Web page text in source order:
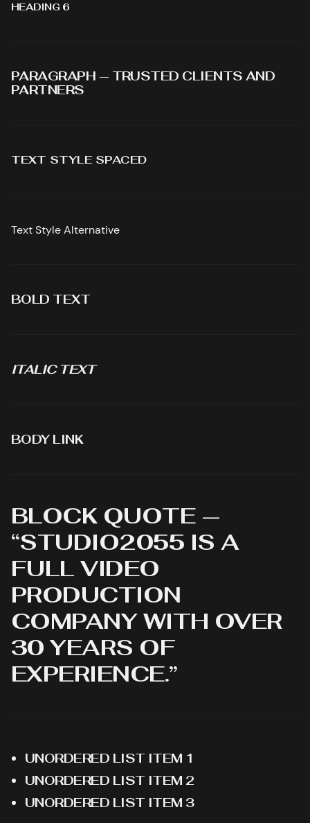
HEADING 6
PARAGRAPH — TRUSTED CLIENTS AND
PARTNERS
TEXT STYLE SPACED
Text Style Alternative
BOLD TEXT
ITALIC TEXT
BODY LINK
BLOCK QUOTE —
“STUDIO2055 IS A
FULL VIDEO
PRODUCTION
COMPANY WITH OVER
30 YEARS OF
EXPERIENCE.”
UNORDERED LIST ITEM 1
UNORDERED LIST ITEM 2
UNORDERED LIST ITEM 3